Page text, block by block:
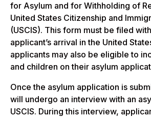
for Asylum and for Withholding of
United States Citizenship and
(USCIS). This form must be filed
applicant’s arrival in the United
applicants may also be eligible to
and children on their asylum
Once the asylum application is
will undergo an interview with an
USCIS. During this interview,